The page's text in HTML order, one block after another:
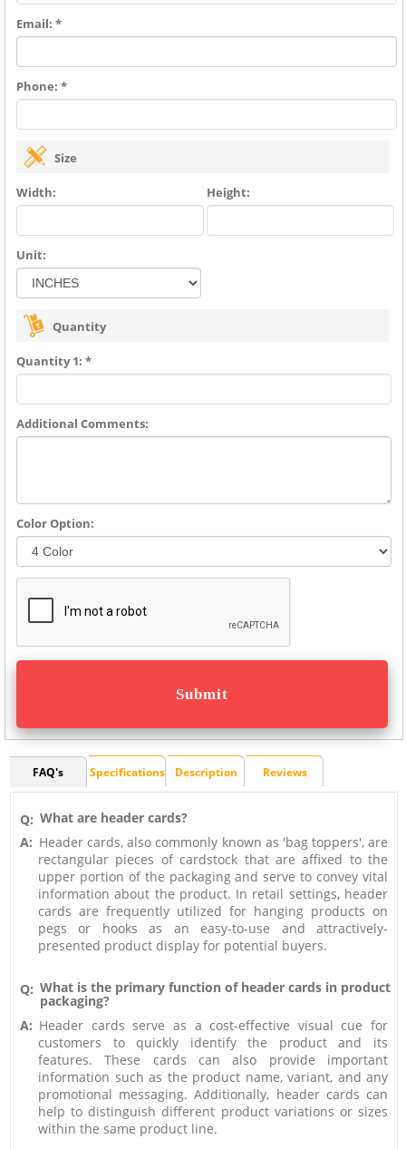
Email: *
Phone: *
Size
Width: Height:
Unit:
Quantity
Quantity 1: *
Additional Comments:
Color Option:
FAQ's Specifications Description Reviews
Q: What are header cards?
A: Header cards, also commonly known as 'bag toppers', are
rectangular pieces of cardstock that are affixed to the
upper portion of the packaging and serve to convey vital
information about the product. In retail settings, header
cards are frequently utilized for hanging products on
pegs or hooks as an easy-to-use and attractively-
presented product display for potential buyers.
Q: What is the primary function of header cards in product
packaging?
A: Header cards serve as a cost-effective visual cue for
customers to quickly identify the product and its
features. These cards can also provide important
information such as the product name, variant, and any
promotional messaging. Additionally, header cards can
help to distinguish different product variations or sizes
within the same product line.